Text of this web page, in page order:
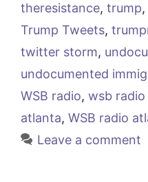
theresistance, trump,
Trump Tweets,
twitter storm,
undocumented
WSB radio, wsb radio
atlanta, WSB radio
Leave a comment